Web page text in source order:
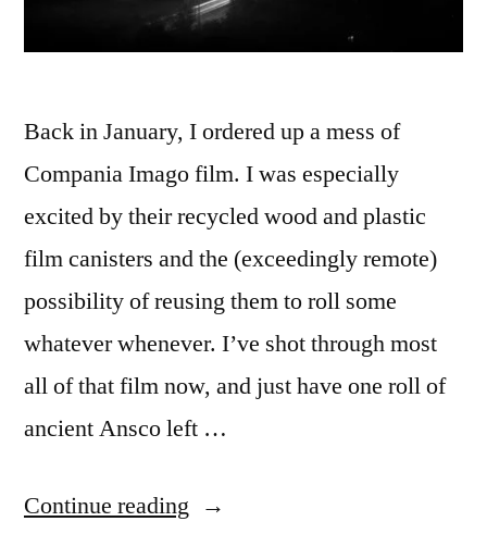
Back in January, I ordered up a mess of
Compania Imago film. I was especially
excited by their recycled wood and plastic
film canisters and the (exceedingly remote)
possibility of reusing them to roll some
whatever whenever. I’ve shot through most
all of that film now, and just have one roll of
ancient Ansco left …
Continue reading “Cloudy,